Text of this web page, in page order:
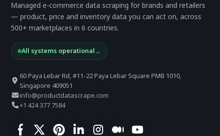
Managed e-commerce data scraping for brands and retailers
— product, price and inventory data you can act on, across
500+ marketplaces in 6 countries.
All systems operational→
60 Paya Lebar Rd, #11-22 Paya Lebar Square PMB 1010,
Singapore 409051
info@productdatascrape.com
+1 424 377 7584